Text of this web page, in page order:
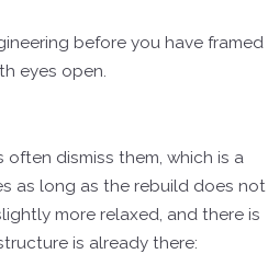
before you have framed
eyes open.
often dismiss them, which is a
as long as the rebuild does not
more relaxed, and there is
is already there: